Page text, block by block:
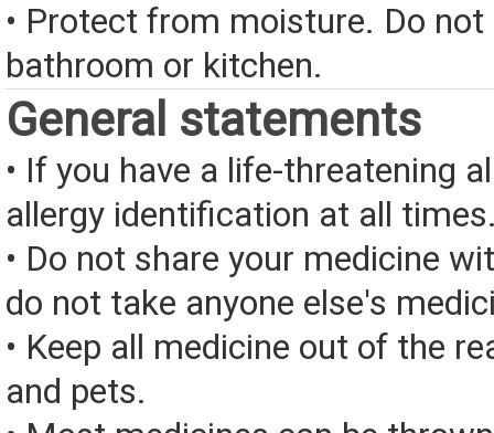
• Protect from moisture. Do
bathroom or kitchen.
General statements
• If you have a life-threatening
allergy identification at all
• Do not share your medicine
do not take anyone else's
• Keep all medicine out of the
and pets.